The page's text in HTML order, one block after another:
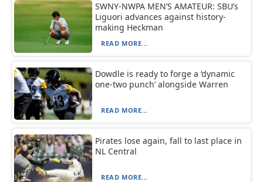
SWNY-NWPA MEN’S AMATEUR: SBU’s
Liguori advances against history-
making Heckman
READ MORE...
Dowdle is ready to forge a ‘dynamic
one-two punch’ alongside Warren
READ MORE...
Pirates lose again, fall to last place in
NL Central
READ MORE...